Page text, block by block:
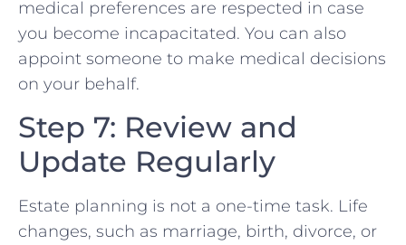
medical preferences are respected in case
you become incapacitated. You can also
appoint someone to make medical decisions
on your behalf.
Step 7: Review and
Update Regularly
Estate planning is not a one-time task. Life
changes, such as marriage, birth, divorce, or